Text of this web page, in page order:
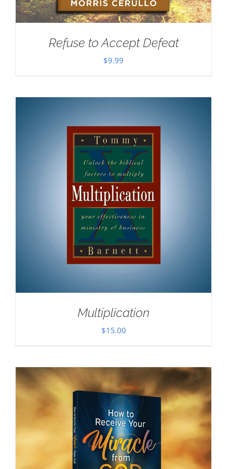
Refuse to Accept Defeat
$9.99
Multiplication
$15.00